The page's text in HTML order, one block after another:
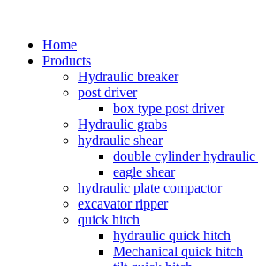
Home
Products
Hydraulic breaker
post driver
box type post driver
Hydraulic grabs
hydraulic shear
double cylinder hydraulic
eagle shear
hydraulic plate compactor
excavator ripper
quick hitch
hydraulic quick hitch
Mechanical quick hitch